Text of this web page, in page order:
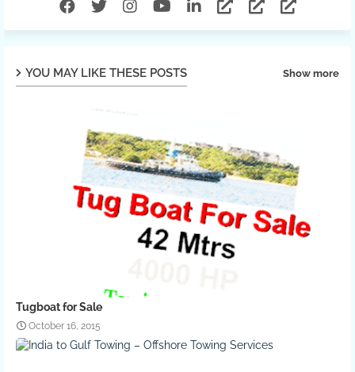
YOU MAY LIKE THESE POSTS Show more
Tugboat for Sale
October 16, 2015